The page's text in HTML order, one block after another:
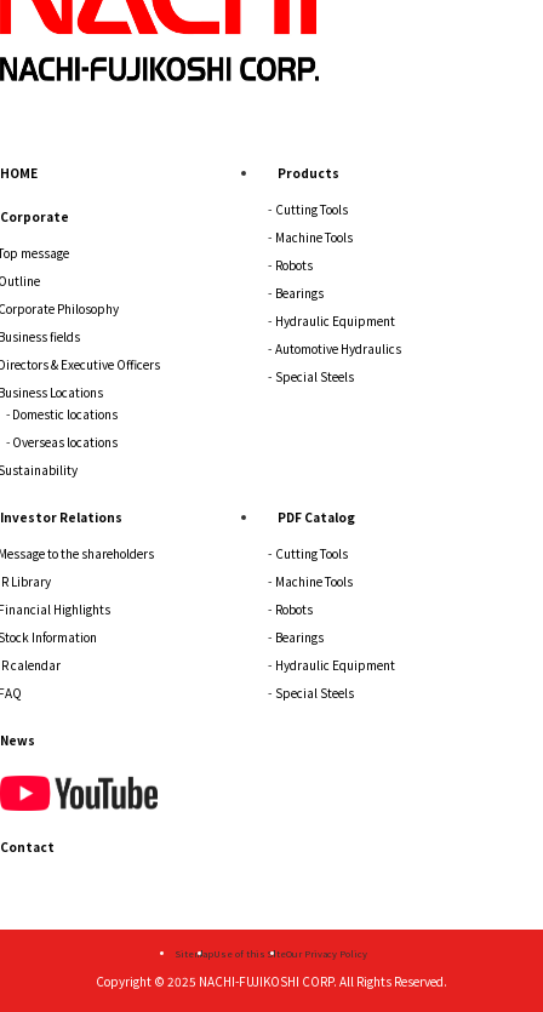
HOME
Corporate
message
Philosophy
fields
& Executive Officers
Locations
Domestic locations
Overseas locations
Products
Cutting Tools
Machine Tools
Robots
Bearings
Hydraulic Equipment
Automotive Hydraulics
Special Steels
Investor Relations
to the shareholders
Library
Highlights
Information
calendar
PDF Catalog
Cutting Tools
Machine Tools
Robots
Bearings
Hydraulic Equipment
Special Steels
News
Contact
SitemapUse of this SiteOur Privacy Policy
Copyright © 2025 NACHI-FUJIKOSHI CORP. All Rights Reserved.